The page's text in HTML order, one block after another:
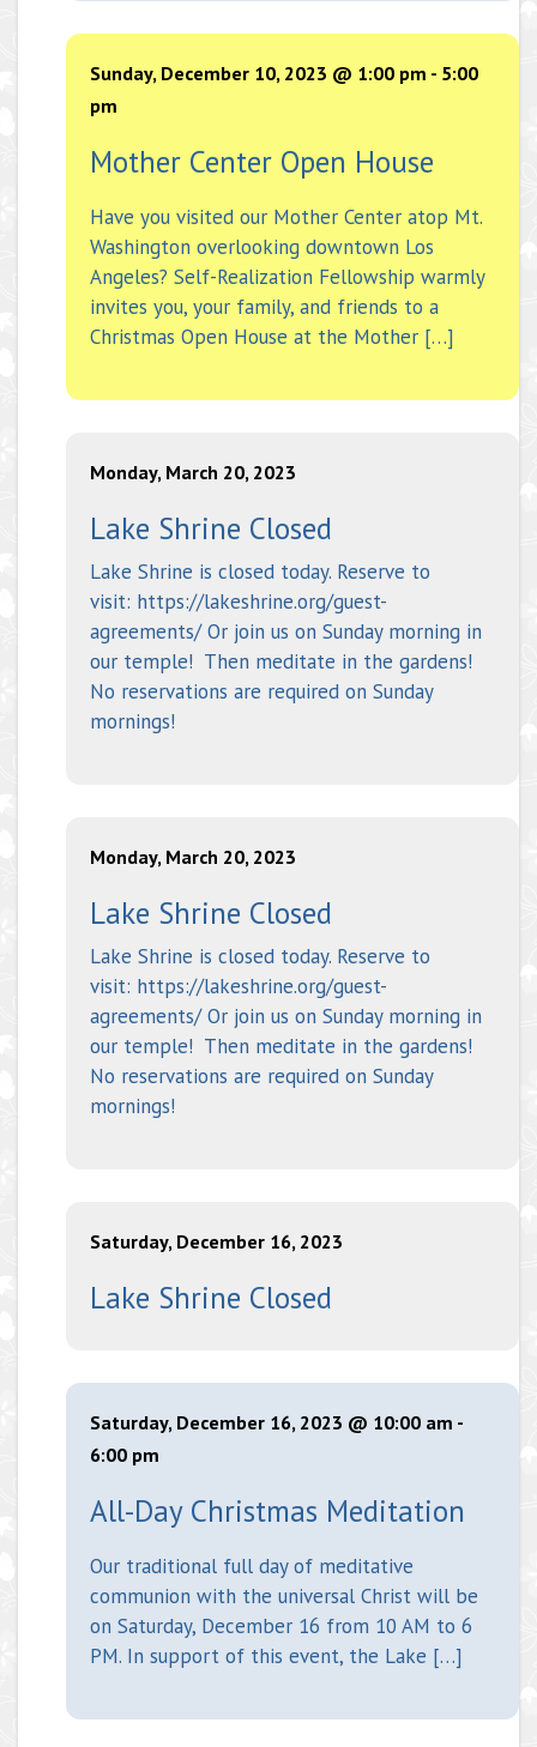
Sunday, December 10, 2023 @ 1:00 pm - 5:00
pm
Mother Center Open House
Have you visited our Mother Center atop Mt.
Washington overlooking downtown Los
Angeles? Self-Realization Fellowship warmly
invites you, your family, and friends to a
Christmas Open House at the Mother […]
Monday, March 20, 2023
Lake Shrine Closed
Lake Shrine is closed today. Reserve to
visit: https://lakeshrine.org/guest-
agreements/ Or join us on Sunday morning in
our temple! Then meditate in the gardens!
No reservations are required on Sunday
mornings!
Monday, March 20, 2023
Lake Shrine Closed
Lake Shrine is closed today. Reserve to
visit: https://lakeshrine.org/guest-
agreements/ Or join us on Sunday morning in
our temple! Then meditate in the gardens!
No reservations are required on Sunday
mornings!
Saturday, December 16, 2023
Lake Shrine Closed
Saturday, December 16, 2023 @ 10:00 am -
6:00 pm
All-Day Christmas Meditation
Our traditional full day of meditative
communion with the universal Christ will be
on Saturday, December 16 from 10 AM to 6
PM. In support of this event, the Lake […]